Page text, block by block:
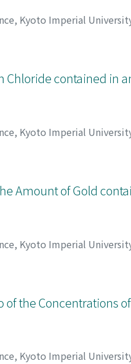
Kyoto Imperial
Chloride contained in
Kyoto Imperial
Amount of Gold
Kyoto Imperial
the Concentrations
Kyoto Imperial